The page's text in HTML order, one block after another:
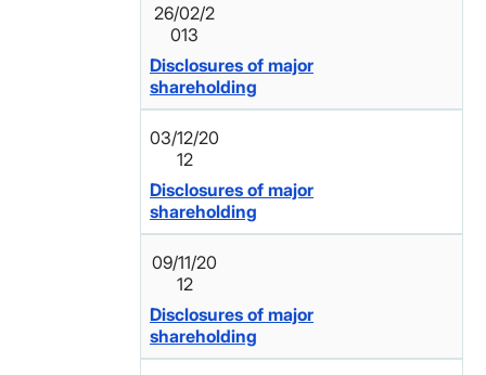
26/02/2
013
Disclosures of major
shareholding
03/12/20
12
Disclosures of major
shareholding
09/11/20
12
Disclosures of major
shareholding